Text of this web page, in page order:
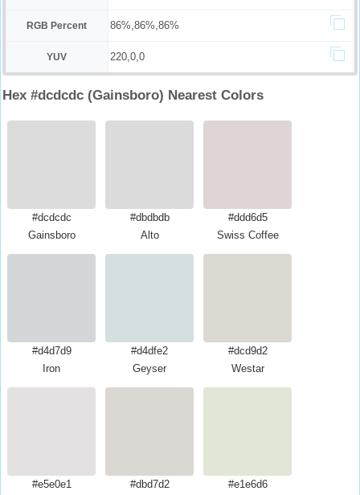
RGB Percent 86%,86%,86%
YUV 220,0,0
Hex #dcdcdc (Gainsboro) Nearest Colors
#dcdcdc
Gainsboro
#dbdbdb
Alto
#ddd6d5
Swiss Coffee
#d4d7d9
Iron
#d4dfe2
Geyser
#dcd9d2
Westar
#e5e0e1
#dbd7d2
#e1e6d6